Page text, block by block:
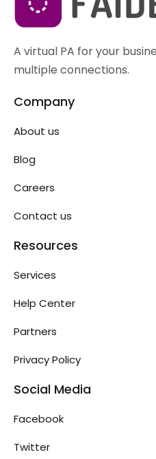
A virtual PA for your
multiple connections.
Company
About us
Blog
Careers
Contact us
Resources
Services
Help Center
Partners
Privacy Policy
Social Media
Facebook
Twitter